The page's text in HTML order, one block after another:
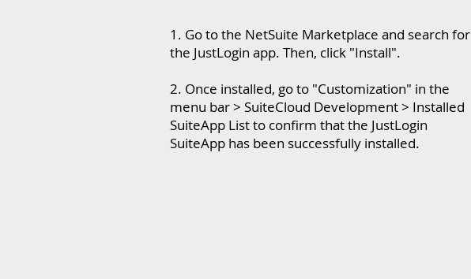
1. Go to the NetSuite Marketplace and search for
the JustLogin app. Then, click "Install".
2. Once installed, go to "Customization" in the
menu bar > SuiteCloud Development > Installed
SuiteApp List to confirm that the JustLogin
SuiteApp has been successfully installed.